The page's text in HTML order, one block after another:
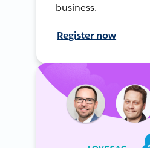
business.
Register now